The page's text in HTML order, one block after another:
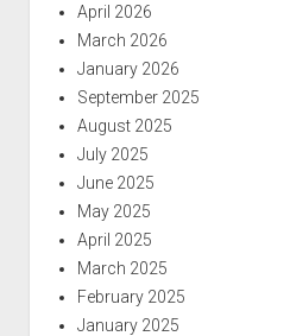
April 2026
March 2026
January 2026
September 2025
August 2025
July 2025
June 2025
May 2025
April 2025
March 2025
February 2025
January 2025